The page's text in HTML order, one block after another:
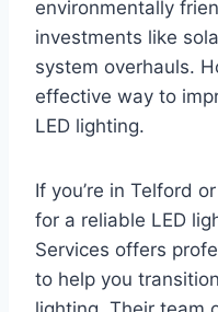
environmentally
investments like
system overhauls.
effective way to
LED lighting.
If you’re in Telford
for a reliable LED
Services offers
to help you